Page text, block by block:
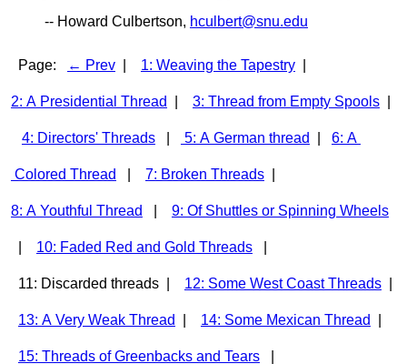
-- Howard Culbertson, hculbert@snu.edu
Page: ← Prev| 1: Weaving the Tapestry|
2: A Presidential Thread 3: Thread from Empty Spools|
4: Directors' Threads| 5: A German thread 6: A
Colored Thread 7: Broken Threads|
8: A Youthful Thread 9: Of Shuttles or Spinning Wheels
10: Faded Red and Gold Threads|
11: Discarded threads | 12: Some West Coast Threads|
13: A Very Weak Thread 14: Some Mexican Thread
15: Threads of Greenbacks and Tears|